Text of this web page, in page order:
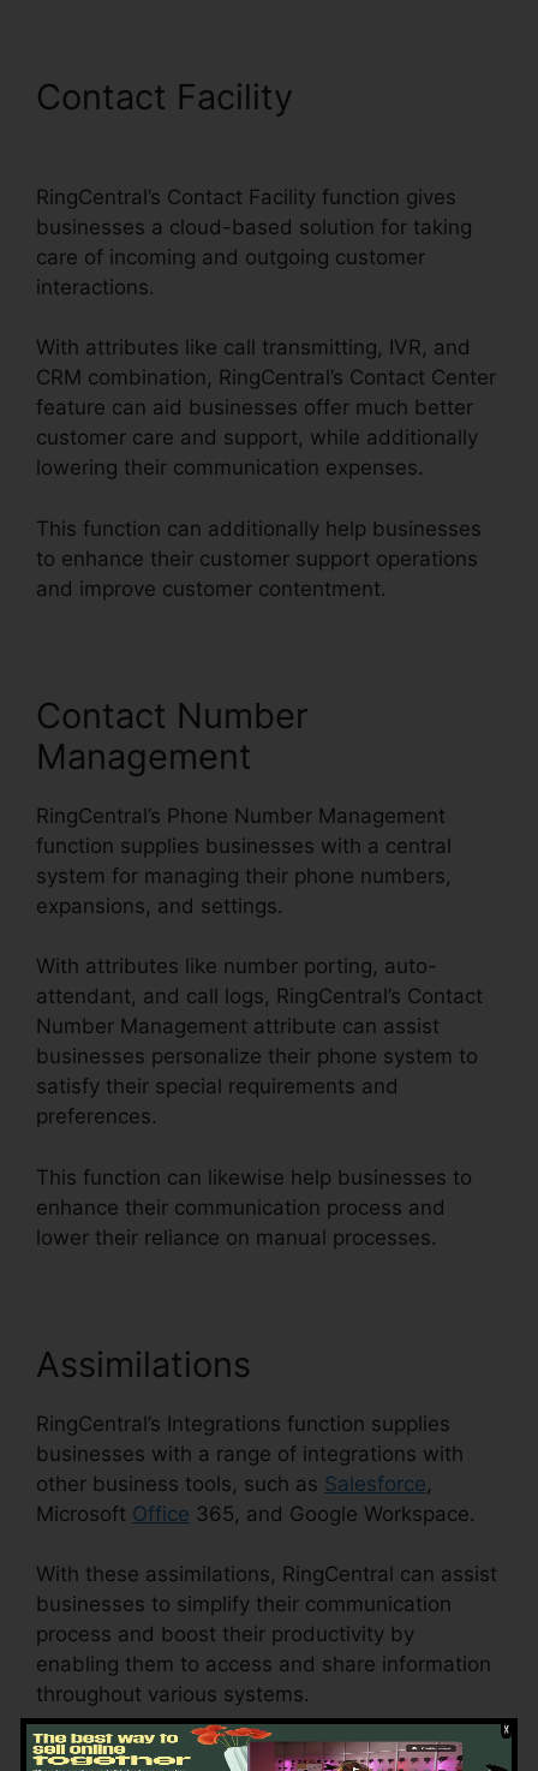
Contact Facility
RingCentral’s Contact Facility function gives
businesses a cloud-based solution for taking
care of incoming and outgoing customer
interactions.
With attributes like call transmitting, IVR, and
CRM combination, RingCentral’s Contact Center
feature can aid businesses offer much better
customer care and support, while additionally
lowering their communication expenses.
This function can additionally help businesses
to enhance their customer support operations
and improve customer contentment.
Contact Number
Management
RingCentral’s Phone Number Management
function supplies businesses with a central
system for managing their phone numbers,
expansions, and settings.
With attributes like number porting, auto-
attendant, and call logs, RingCentral’s Contact
Number Management attribute can assist
businesses personalize their phone system to
satisfy their special requirements and
preferences.
This function can likewise help businesses to
enhance their communication process and
lower their reliance on manual processes.
Assimilations
RingCentral’s Integrations function supplies
businesses with a range of integrations with
other business tools, such as Salesforce,
Microsoft Office 365, and Google Workspace.
With these assimilations, RingCentral can assist
businesses to simplify their communication
process and boost their productivity by
enabling them to access and share information
throughout various systems.
This feature can likewise assist businesses to